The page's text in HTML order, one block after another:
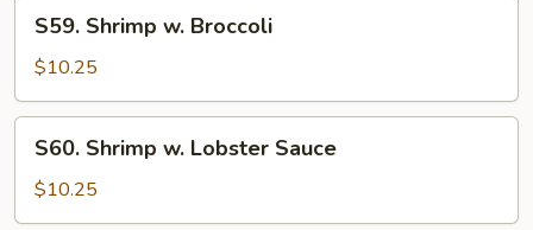
Shrimp
Broccoli
S59. Shrimp w. Broccoli
$10.25
Shrimp
Lobster
S60. Shrimp w. Lobster Sauce
$10.25